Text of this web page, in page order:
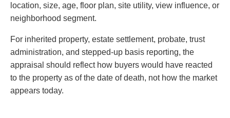
location, size, age, floor plan, site utility, view influence, or
neighborhood segment.
For inherited property, estate settlement, probate, trust
administration, and stepped-up basis reporting, the
appraisal should reflect how buyers would have reacted
to the property as of the date of death, not how the market
appears today.